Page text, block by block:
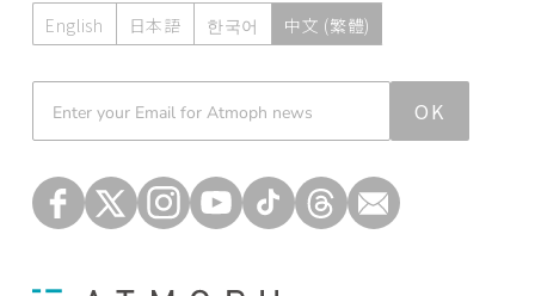
English 日本語 한국어 中文 (繁體)
OK